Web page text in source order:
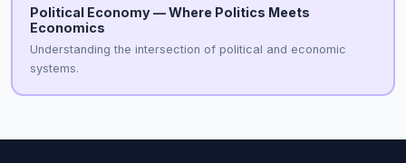
Political Economy — Where Politics Meets
Economics
Understanding the intersection of political and economic
systems.